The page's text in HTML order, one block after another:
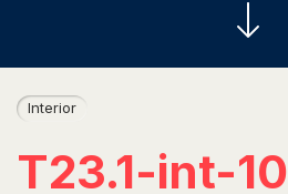
Interior
T23.1-int-10